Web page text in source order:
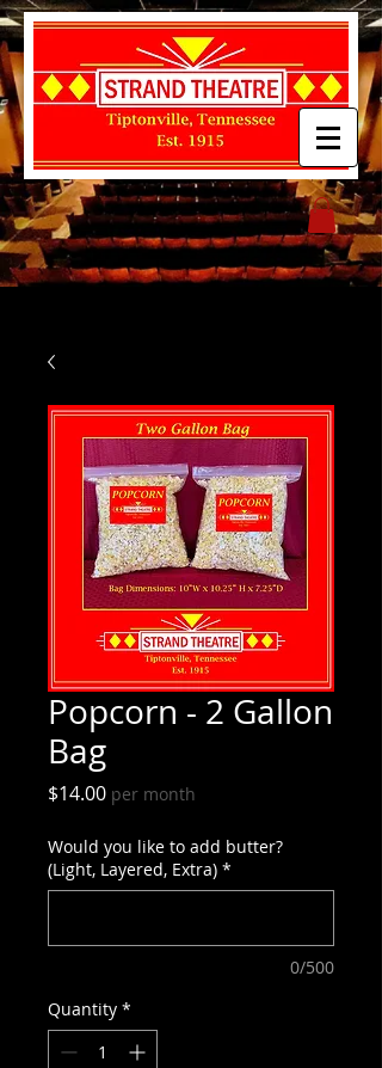
Popcorn - 2 Gallon
Bag
$14.00Price
per month
Would you like to add butter?
(Light, Layered, Extra) *
0/500
Quantity *